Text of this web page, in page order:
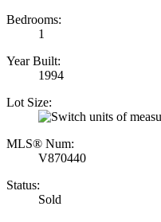
Bedrooms:
1
Year Built:
1994
Lot Size:
MLS® Num:
V870440
Status:
Sold